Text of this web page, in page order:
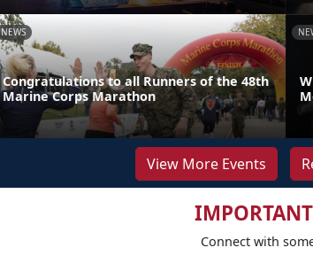
NEWS
Congratulations to all Runners of the 48th
Marine Corps Marathon
View More Events
IMPORTANT
Connect with